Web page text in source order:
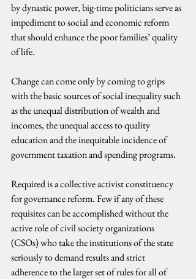
by dynastic power, big-time politicians serve as
impediment to social and economic reform
that should enhance the poor families’ quality
of life.
Change can come only by coming to grips
with the basic sources of social inequality such
as the unequal distribution of wealth and
incomes, the unequal access to quality
education and the inequitable incidence of
government taxation and spending programs.
Required is a collective activist constituency
for governance reform. Few if any of these
requisites can be accomplished without the
active role of civil society organizations
(CSOs) who take the institutions of the state
seriously to demand results and strict
adherence to the larger set of rules for all of